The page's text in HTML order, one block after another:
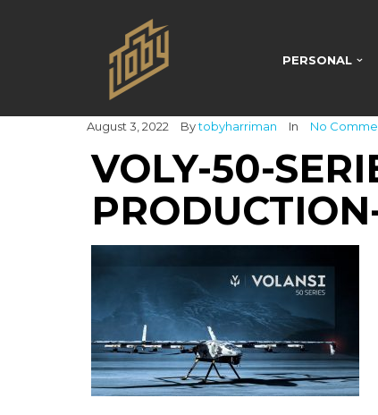
PERSONAL
August 3, 2022 Bytobyharriman In No
VOLY-50-